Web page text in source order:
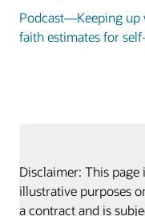
Podcast—Keeping up
faith estimates for
Disclaimer: This
illustrative purposes
a contract and is